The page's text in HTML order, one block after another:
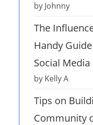
by Johnny
The
Handy
Social
by Kelly A
Tips on
Community